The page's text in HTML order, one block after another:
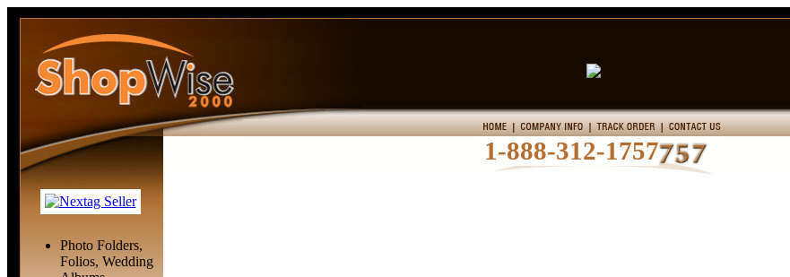
1-888-312-1757
Photo Folders,
Folios, Wedding